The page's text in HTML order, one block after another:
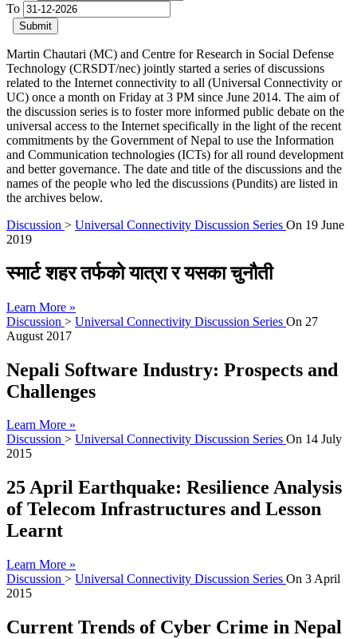
To
Submit
Martin Chautari (MC) and Centre for Research in Social Defense
Technology (CRSDT/nec) jointly started a series of discussions
related to the Internet connectivity to all (Universal Connectivity or
UC) once a month on Friday at 3 PM since June 2014. The aim of
the discussion series is to foster more informed public debate on the
universal access to the Internet specifically in the light of the recent
commitments by the Government of Nepal to use the Information
and Communication technologies (ICTs) for all round development
and better governance. The date and title of the discussions and the
names of the people who led the discussions (Pundits) are listed in
the archives below.
Discussion > Universal Connectivity Discussion Series On 19 June
2019
स्मार्ट शहर तर्फको यात्रा र यसका चुनौती
Learn More »
Discussion > Universal Connectivity Discussion Series On 27
August 2017
Nepali Software Industry: Prospects and
Challenges
Learn More »
Discussion > Universal Connectivity Discussion Series On 14 July
2015
25 April Earthquake: Resilience Analysis
of Telecom Infrastructures and Lesson
Learnt
Learn More »
Discussion > Universal Connectivity Discussion Series On 3 April
2015
Current Trends of Cyber Crime in Nepal